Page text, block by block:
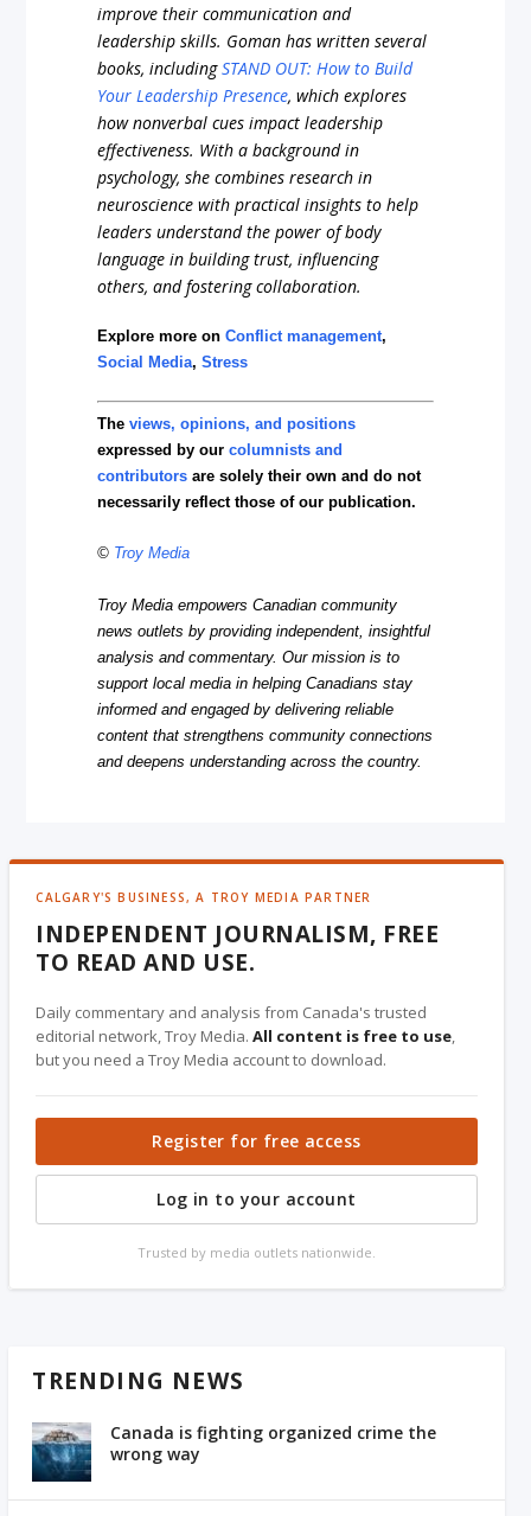
improve their communication and
leadership skills. Goman has written several
books, includingSTAND OUT: How to Build
Your Leadership Presence, which explores
how nonverbal cues impact leadership
effectiveness. With a background in
psychology, she combines research in
neuroscience with practical insights to help
leaders understand the power of body
language in building trust, influencing
others, and fostering collaboration.
Explore more onConflict management,
Social Media,Stress
Theviews, opinions, and positions
expressed by ourcolumnists and
contributors are solely their own and do not
necessarily reflect those of our publication.
© Troy Media
Troy Media empowers Canadian community
news outlets by providing independent, insightful
analysis and commentary. Our mission is to
support local media in helping Canadians stay
informed and engaged by delivering reliable
content that strengthens community connections
and deepens understanding across the country.
CALGARY'S BUSINESS, A TROY MEDIA PARTNER
INDEPENDENT JOURNALISM, FREE
TO READ AND USE.
Daily commentary and analysis from Canada's trusted
editorial network, Troy Media.All content is free to use,
but you need a Troy Media account to download.
Register for free access
Log in to your account
Trusted by media outlets nationwide.
TRENDING NEWS
Canada is fighting organized crime the
wrong way